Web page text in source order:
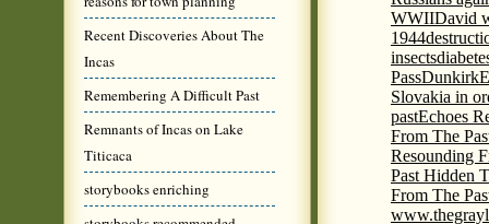
Recent Discoveries About The
Incas
Remembering A Difficult Past
Remnants of Incas on Lake
Titicaca
storybooks enriching
WWIIDavid
1944
insects
PassDunkirk
Slovakia in
pastEchoes
From The
Resounding
Past Hidden
From The